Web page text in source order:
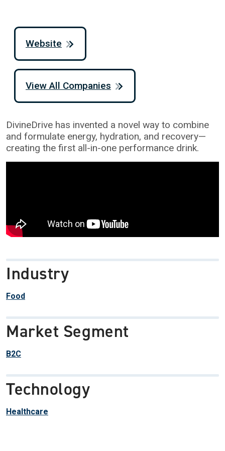
DivineDrive has invented a novel way to combine
and formulate energy, hydration, and recovery—
creating the first all-in-one performance drink.
Industry
Food
Market Segment
B2C
Technology
Healthcare
Website
View All Companies